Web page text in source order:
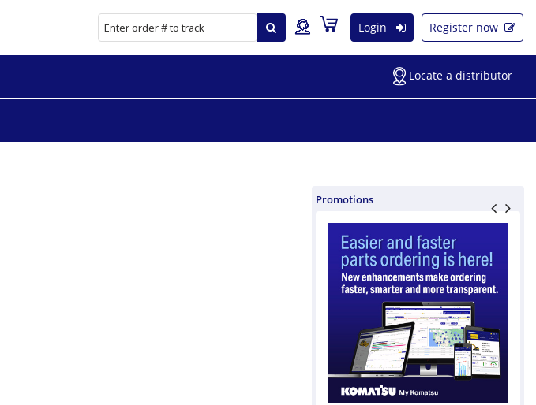
Login Register now
Locate a distributor
Promotions